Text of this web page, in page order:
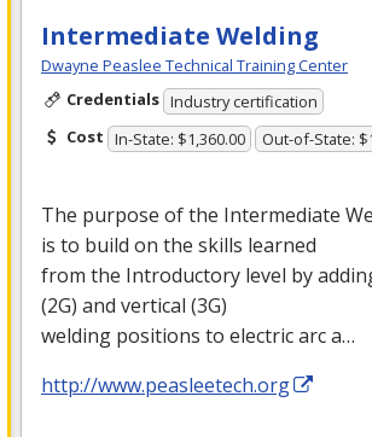
Intermediate Welding
Dwayne Peaslee Technical Training Center
Credentials Industry certification
Cost In-State: $1,360.00 Out-of-State:
The purpose of the Intermediate
is to build on the skills learned
from the Introductory level by
(2G) and vertical (3G)
welding positions to electric arc a…
http://www.peasleetech.org